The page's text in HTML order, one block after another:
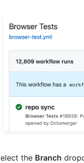
the Branch